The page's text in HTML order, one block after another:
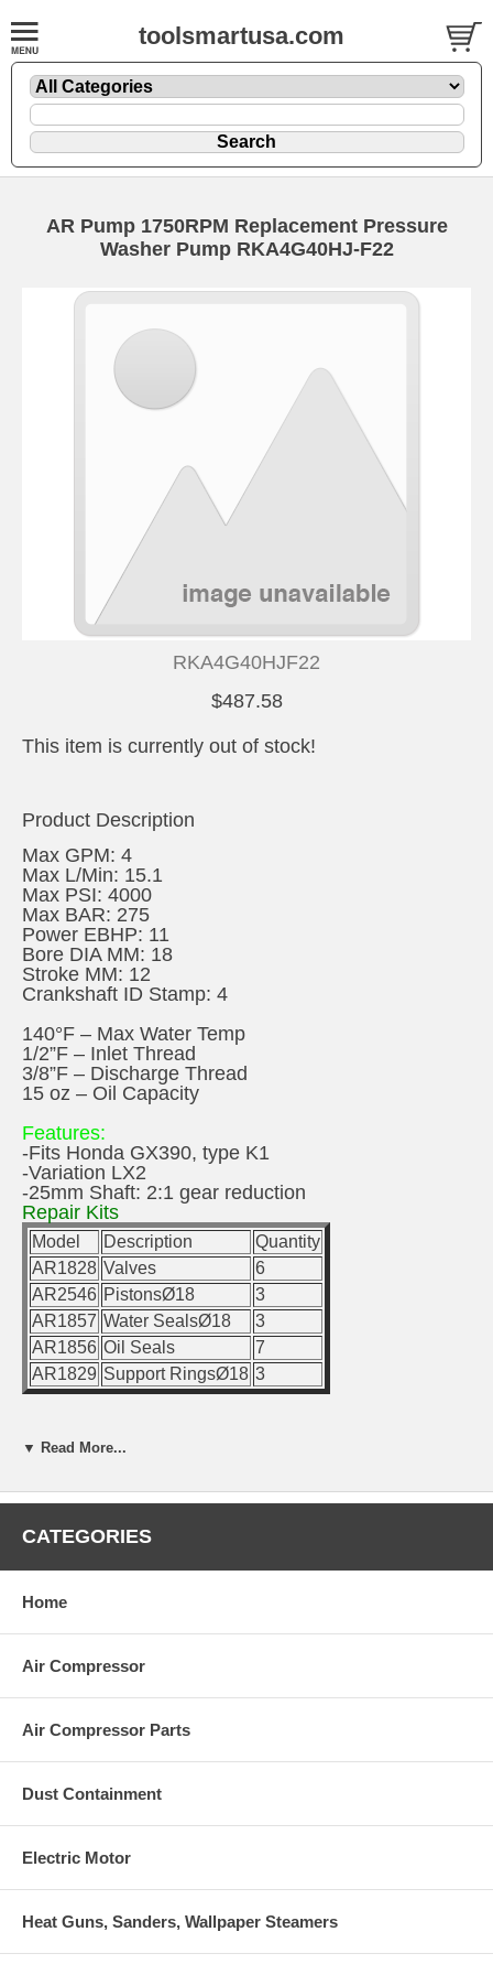
toolsmartusa.com
AR Pump 1750RPM Replacement Pressure
Washer Pump RKA4G40HJ-F22
RKA4G40HJF22
$487.58
This item is currently out of stock!
Product Description
Max GPM: 4
Max L/Min: 15.1
Max PSI: 4000
Max BAR: 275
Power EBHP: 11
Bore DIA MM: 18
Stroke MM: 12
Crankshaft ID Stamp: 4
140°F – Max Water Temp
1/2”F – Inlet Thread
3/8”F – Discharge Thread
15 oz – Oil Capacity
Features:
-Fits Honda GX390, type K1
-Variation LX2
-25mm Shaft: 2:1 gear reduction
Repair Kits
Model Description
Quantity
AR1828 Valves
6
AR2546 PistonsØ18
3
AR1857 Water SealsØ18
3
AR1856 Oil Seals
7
AR1829 Support RingsØ18 3
AR42213
AR42149 Single Cylinder Pistons KitØ18
AR64516
▼ Read More...
CATEGORIES
Home
Air Compressor
Air Compressor Parts
Dust Containment
Electric Motor
Heat Guns, Sanders, Wallpaper Steamers